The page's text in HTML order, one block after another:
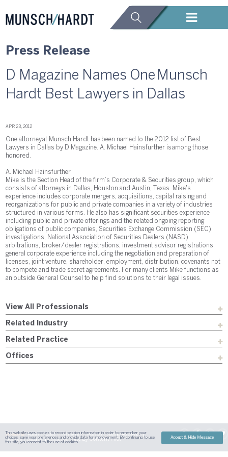
Press Release
View All Professionals
Related Industry
Related Practice
Offices
D Magazine Names One Munsch
Hardt Best Lawyers in Dallas
APR 23, 2012
One attorney at Munsch Hardt has been named to the 2012 list of Best
Lawyers in Dallas by D Magazine. A. Michael Hainsfurther is among those
honored.
A. Michael Hainsfurther
Mike is the Section Head of the firm’s Corporate & Securities group, which
consists of attorneys in Dallas, Houston and Austin, Texas. Mike's
experience includes corporate mergers, acquisitions, capital raising and
reorganizations for public and private companies in a variety of industries
structured in various forms. He also has significant securities experience
including public and private offerings and the related ongoing reporting
obligations of public companies, Securities Exchange Commission (SEC)
investigations, National Association of Securities Dealers (NASD)
arbitrations, broker/dealer registrations, investment advisor registrations,
general corporate experience including the negotiation and preparation of
licenses, joint venture, shareholder, employment, distribution, covenants not
to compete and trade secret agreements. For many clients Mike functions as
an outside General Counsel to help find solutions to their legal issues.
Sitemap Austin Dallas Fort Worth Houston
Attorney Advertising
Payment
Disclaimer Contact Us | Site ByContent Pilot
This website uses cookies to record session information in order to remember your
choices, save your preferences and provide data for improvement. By continuing to use
this site, you consent to the use of cookies.
Accept & Hide Message